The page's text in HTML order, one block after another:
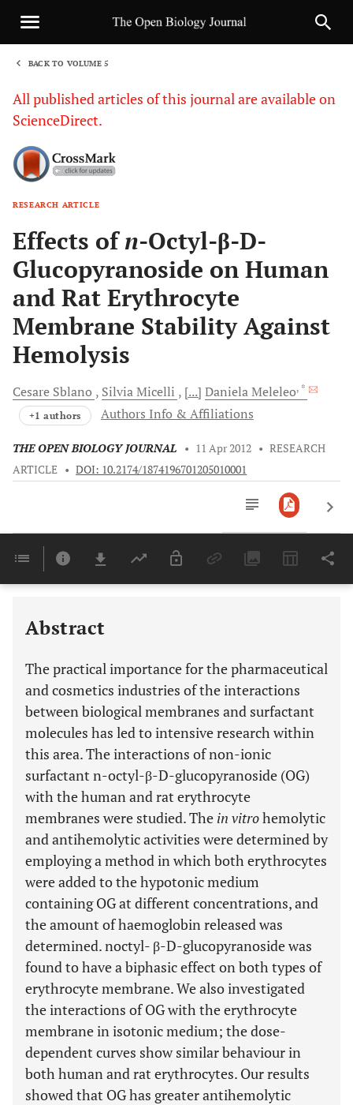
BACK TO VOLUME 5
All published articles of this journal are available on
ScienceDirect.
RESEARCH ARTICLE
Effects ofn-Octyl-β-D-
Glucopyranoside on Human
and Rat Erythrocyte
Membrane Stability Against
Hemolysis
Cesare Sblano SilviaMicelli [...] DanielaMeleleo, *
+1 authors Authors Info & Affiliations
THE OPEN BIOLOGY JOURNAL • 11 Apr 2012 • RESEARCH
ARTICLE • DOI: 10.2174/1874196701205010001
Last 6 Months 11,803
Abstract
The practical importance for the pharmaceutical
and cosmetics industries of the interactions
between biological membranes and surfactant
molecules has led to intensive research within
this area. The interactions of non-ionic
surfactant n-octyl-β-D-glucopyranoside (OG)
with the human and rat erythrocyte
membranes were studied. The in vitrohemolytic
and antihemolytic activities were determined by
employing a method in which both erythrocytes
were added to the hypotonic medium
containing OG at different concentrations, and
the amount of haemoglobin released was
determined. noctyl- β-D-glucopyranoside was
found to have a biphasic effect on both types of
erythrocyte membrane. We also investigated
the interactions of OG with the erythrocyte
membrane in isotonic medium; the dose-
dependent curves show similar behaviour in
both human and rat erythrocytes. Our results
showed that OG has greater antihemolytic